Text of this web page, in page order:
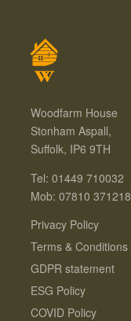
Woodfarm House
Stonham Aspall,
Suffolk, IP6 9TH
Tel: 01449 710032
Mob: 07810 371218
Privacy Policy
Terms & Conditions
GDPR statement
ESG Policy
COVID Policy